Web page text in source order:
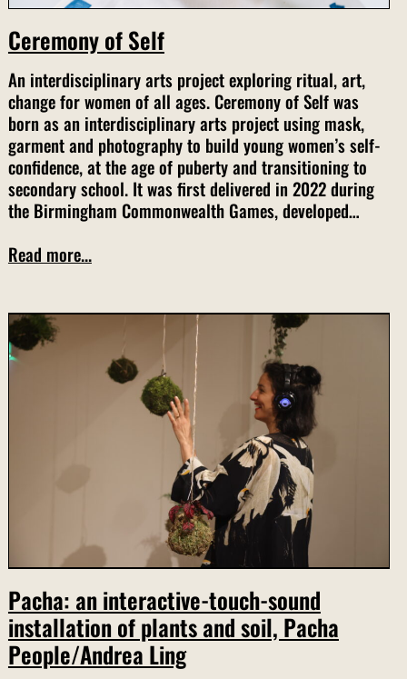
Ceremony of Self
An interdisciplinary arts project exploring ritual, art,
change for women of all ages. Ceremony of Self was
born as an interdisciplinary arts project using mask,
garment and photography to build young women’s self-
confidence, at the age of puberty and transitioning to
secondary school. It was first delivered in 2022 during
the Birmingham Commonwealth Games, developed…
Read more...
Pacha: an interactive-touch-sound
installation of plants and soil, Pacha
People/Andrea Ling